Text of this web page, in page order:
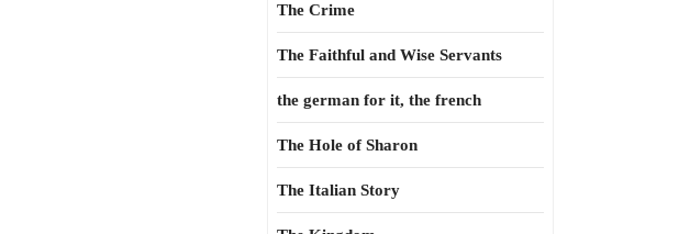
The Crime
The Faithful and Wise Servants
the german for it, the french
The Hole of Sharon
The Italian Story